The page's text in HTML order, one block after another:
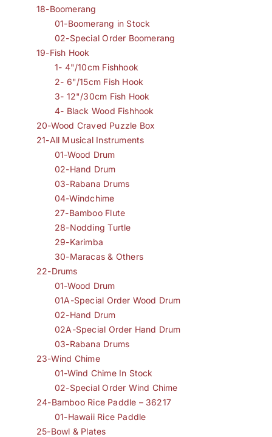
18-Boomerang
01-Boomerang in Stock
02-Special Order Boomerang
19-Fish Hook
1- 4"/10cm Fishhook
2- 6"/15cm Fish Hook
3- 12"/30cm Fish Hook
4- Black Wood Fishhook
20-Wood Craved Puzzle Box
21-All Musical Instruments
01-Wood Drum
02-Hand Drum
03-Rabana Drums
04-Windchime
27-Bamboo Flute
28-Nodding Turtle
29-Karimba
30-Maracas & Others
22-Drums
01-Wood Drum
01A-Special Order Wood Drum
02-Hand Drum
02A-Special Order Hand Drum
03-Rabana Drums
23-Wind Chime
01-Wind Chime In Stock
02-Special Order Wind Chime
24-Bamboo Rice Paddle – 36217
01-Hawaii Rice Paddle
25-Bowl & Plates